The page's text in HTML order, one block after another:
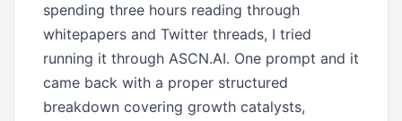
spending three hours reading through
whitepapers and Twitter threads, I tried
running it through ASCN.AI. One prompt and it
came back with a proper structured
breakdown covering growth catalysts,